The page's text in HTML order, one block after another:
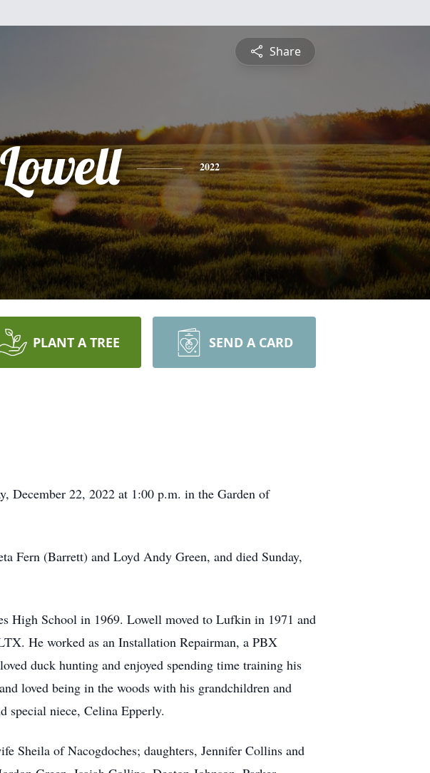
Share
2022
PLANT A TREE SEND A CARD
December 22, 2022 at 1:00 p.m. in the Garden of
Fern (Barrett) and Loyd Andy Green, and died Sunday,
High School in 1969. Lowell moved to Lufkin in 1971 and
He worked as an Installation Repairman, a PBX
duck hunting and enjoyed spending time training his
loved being in the woods with his grandchildren and
special niece, Celina Epperly.
Sheila of Nacogdoches; daughters, Jennifer Collins and